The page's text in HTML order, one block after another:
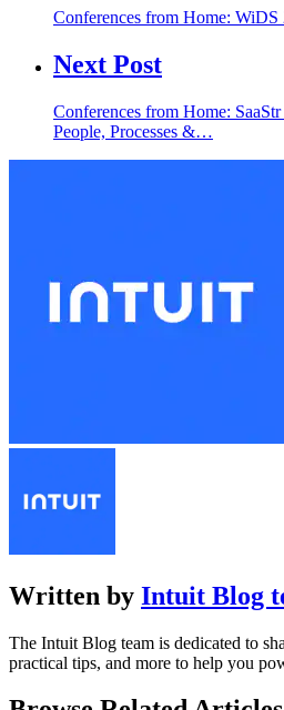
Conferences from Home:
Next Post
Conferences from Home:
People, Processes &…
Written by Intuit Blog
The Intuit Blog team is dedicated to
practical tips, and more to help you